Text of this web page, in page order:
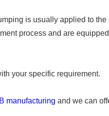
is usually applied to
process and are
your specific requirement.
manufacturing and we can